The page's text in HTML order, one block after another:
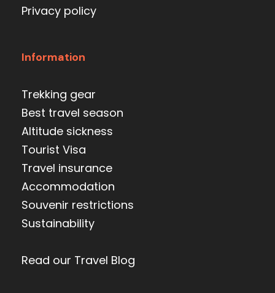
Privacy policy
Information
Trekking gear
Best travel season
Altitude sickness
Tourist Visa
Travel insurance
Accommodation
Souvenir restrictions
Sustainability
Read our Travel Blog